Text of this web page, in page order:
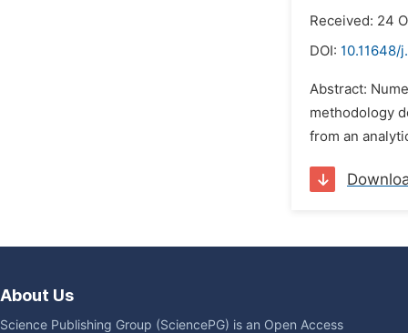
Received: 24
DOI: 10.11648/
Abstract:
methodology
from an
About Us
Science Publishing Group (SciencePG) is an Open Access